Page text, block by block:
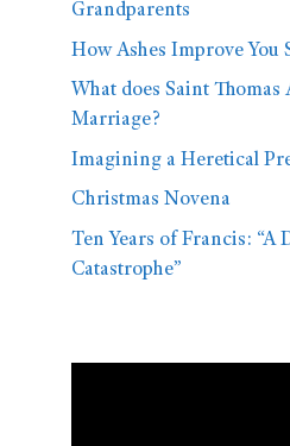
Grandparents
How Ashes Improve You
What does Saint Thomas
Marriage?
Imagining a Heretical
Christmas Novena
Ten Years of Francis: “A
Catastrophe”